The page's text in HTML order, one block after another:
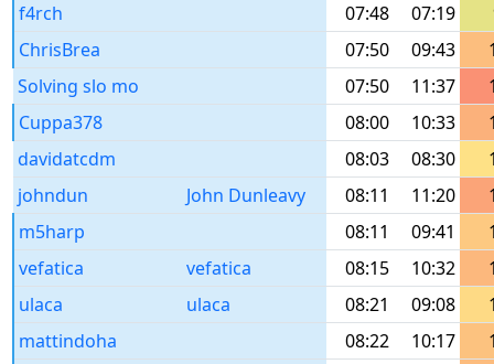
f4rch
07:48 07:19
ChrisBrea
07:50 09:43
Solving slo mo
07:50 11:37
Cuppa378
08:00 10:33
davidatcdm
08:03 08:30
johndun
John Dunleavy 08:11 11:20
m5harp
08:11 09:41
vefatica
vefatica 08:15 10:32
ulaca
ulaca 08:21 09:08
mattindoha
08:22 10:17